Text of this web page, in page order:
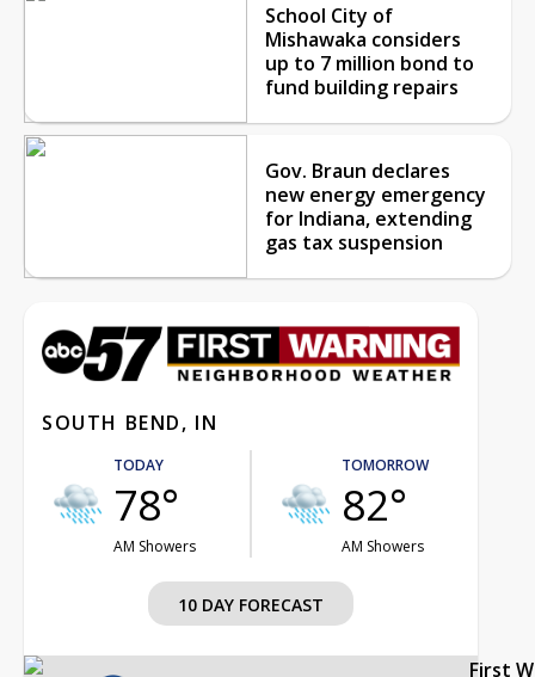
School City of
Mishawaka considers
up to 7 million bond to
fund building repairs
Gov. Braun declares
new energy emergency
for Indiana, extending
gas tax suspension
SOUTH BEND, IN
TODAY
78°
AM Showers
TOMORROW
82°
AM Showers
10 DAY FORECAST
First